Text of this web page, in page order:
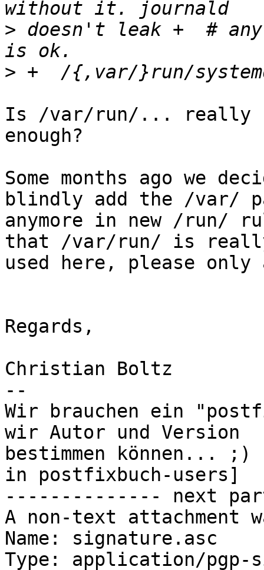
> doesn't leak +  #
>
Is /var/run/... really
enough?
Some months ago we
blindly add the /var/
anymore in new /run/
that /var/run/ is
used here, please
Regards,
Christian Boltz
--
Wir brauchen ein
wir Autor und Version
bestimmen können...
in postfixbuch-users]
-------------- next
A non-text attachment
Name: signature.asc
Type: application/pgp-